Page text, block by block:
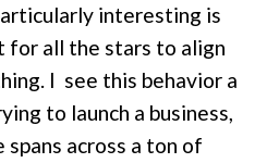
interesting is
for all the stars to align
I see this behavior a
to launch a business,
across a ton of